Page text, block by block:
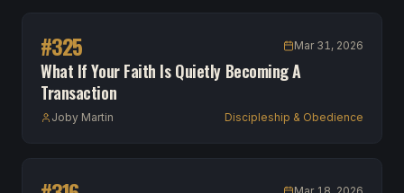
#325 Mar 31, 2026
What If Your Faith Is Quietly Becoming A
Transaction
Joby Martin Discipleship & Obedience